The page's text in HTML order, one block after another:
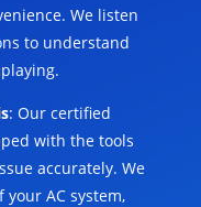
We listen
to understand
: Our certified
with the tools
accurately. We
AC system,